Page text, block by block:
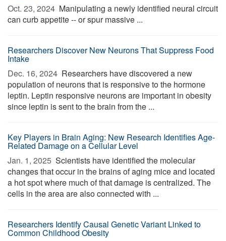
Oct. 23, 2024  Manipulating a newly identified neural circuit
can curb appetite -- or spur massive ...
Researchers Discover New Neurons That Suppress Food
Intake
Dec. 16, 2024  Researchers have discovered a new
population of neurons that is responsive to the hormone
leptin. Leptin responsive neurons are important in obesity
since leptin is sent to the brain from the ...
Key Players in Brain Aging: New Research Identifies Age-
Related Damage on a Cellular Level
Jan. 1, 2025  Scientists have identified the molecular
changes that occur in the brains of aging mice and located
a hot spot where much of that damage is centralized. The
cells in the area are also connected with ...
Researchers Identify Causal Genetic Variant Linked to
Common Childhood Obesity